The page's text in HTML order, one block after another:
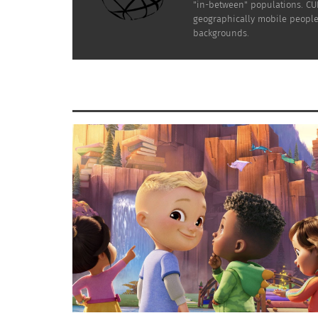
ome have asked how they can be
"in-between" populations.
geographically mobile
backgrounds.